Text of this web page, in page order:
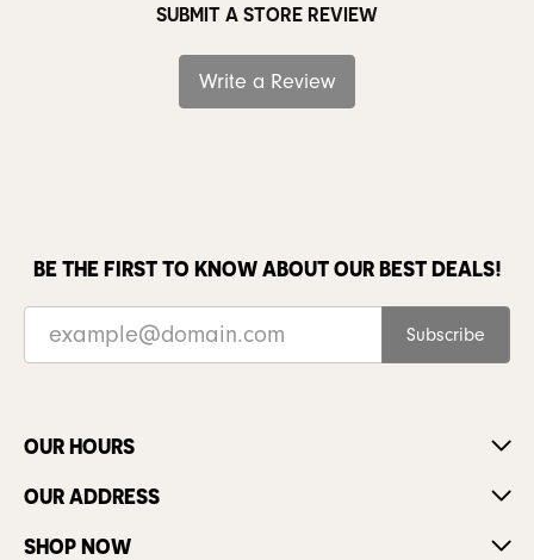
SUBMIT A STORE REVIEW
Write a Review
BE THE FIRST TO KNOW ABOUT OUR BEST DEALS!
Subscribe
OUR HOURS
OUR ADDRESS
SHOP NOW